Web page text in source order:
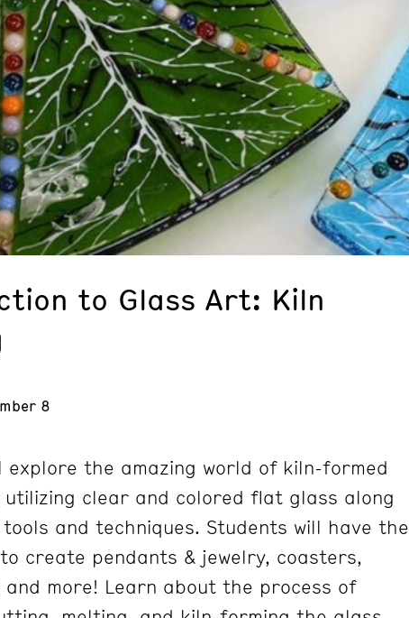
to Glass Art: Kiln
8
explore the amazing world of kiln-formed
clear and colored flat glass along
and techniques. Students will have the
create pendants & jewelry, coasters,
more! Learn about the process of